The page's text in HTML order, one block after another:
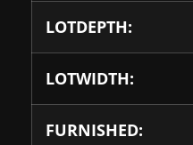
LOTDEPTH:
LOTWIDTH:
FURNISHED: